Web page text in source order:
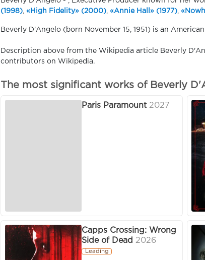
(1998) «High Fidelity» (2000) «Annie Hall» (1977)
Beverly D'Angelo (born November 15, 1951) is an
Description above from the Wikipedia article Beverly
contributors on Wikipedia.
The most significant works of Beverly
Paris Paramount 2027
Capps Crossing: Wrong
Side of Dead 2026
Leading